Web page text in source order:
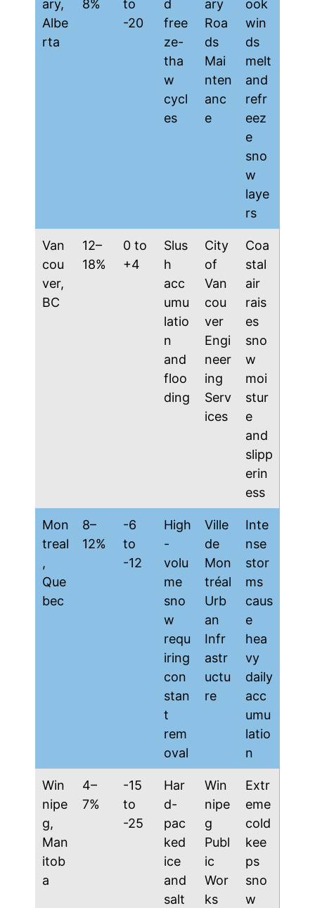
ary,
Albe
rta
8%
to
-20
d
free
ze-
tha
w
cycl
es
ary
Roa
ds
Mai
nten
anc
e
ook
win
ds
melt
and
refr
eez
e
sno
w
laye
rs
Van
cou
ver,
BC
12–
18%
0 to
+4
Slus
h
acc
umu
latio
n
and
floo
ding
City
of
Van
cou
ver
Engi
neer
ing
Serv
ices
Coa
stal
air
rais
es
sno
w
moi
stur
e
and
slipp
erin
ess
Mon
treal
,
Que
bec
8–
12%
-6
to
-12
High
-
volu
me
sno
w
requ
iring
con
stan
t
rem
oval
Ville
de
Mon
tréal
Urb
an
Infr
astr
uctu
re
Inte
nse
stor
ms
caus
e
hea
vy
daily
acc
umu
latio
n
Win
nipe
g,
Man
itob
a
4–
7%
-15
to
-25
Har
d-
pac
ked
ice
and
salt
Win
nipe
g
Publ
ic
Wor
ks
Extr
eme
cold
kee
ps
sno
w